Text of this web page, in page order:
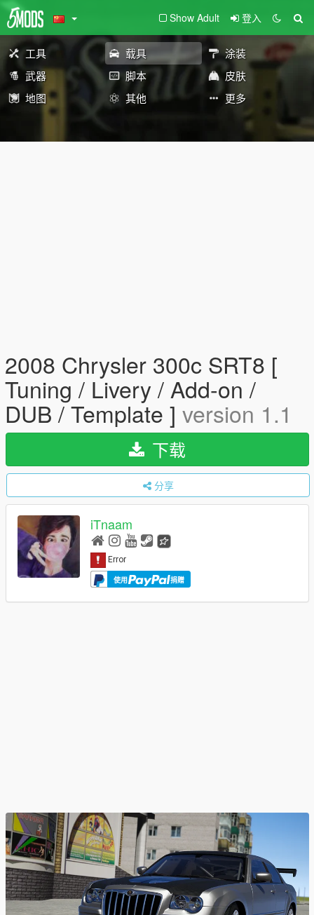
Show Adult 登入
工具 载具
涂装
武器
脚本
皮肤
地图
其他 更多
2008 Chrysler 300c SRT8 [
Tuning / Livery / Add-on /
DUB / Template ] version 1.1
下载
分享
iTnaam
使用 捐赠